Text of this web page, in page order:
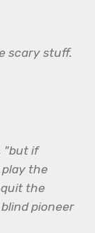
scary stuff.
"but if
play the
the
pioneer